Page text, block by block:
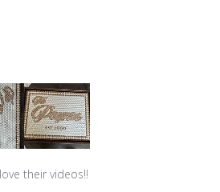
their videos!!